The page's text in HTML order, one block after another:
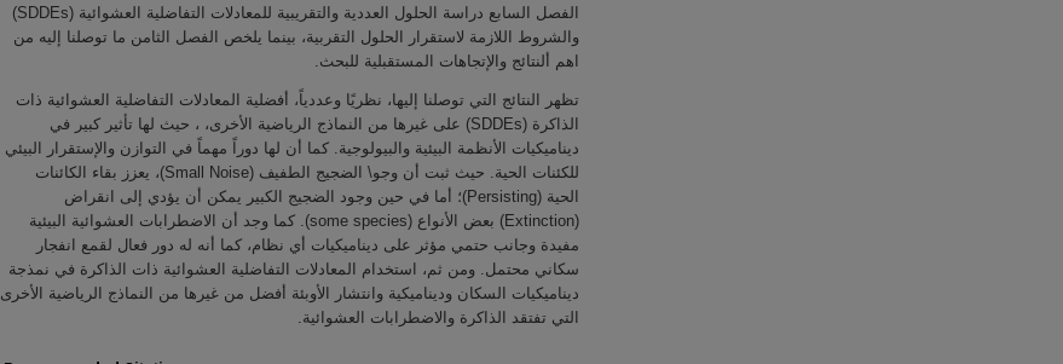
الفصل السابع دراسة الحلول العددية والتقريبية للمعادلات التفاضلية العشوائية (SDDEs)
والشروط اللازمة لاستقرار الحلول التقربية، بينما يلخص الفصل الثامن ما توصلنا إليه من
اهم ألنتائج والإتجاهات المستقبلية للبحث.
تظھر النتائج التي توصلنا إلیھا، نظریًا وعددیاً، أفضلیة المعادلات التفاضلیة العشوائیة ذات
الذاكرة (SDDEs) على غيرها من النماذج الرياضية الأخرى، ، حيث لها تأثير كبير في
ديناميكيات الأنظمة البيئية والبيولوجية. كما أن لها دوراً مهماً في التوازن والإستقرار البيئي
للكئنات الحية. حيث ثبت أن وجو\ الضجيج الطفيف (Small Noise)، يعزز بقاء الكائنات
الحية (Persisting)؛ أما في حين وجود الضجيج الكبير يمكن أن يؤدي إلى انقراض
(Extinction) بعض الأنواع (some species). كما وجد أن الاضطرابات العشوائية البيئية
مفيدة وجانب حتمي مؤثر على ديناميكيات أي نظام، كما أنه له دور فعال لقمع انفجار
سكاني محتمل. ومن ثم، استخدام المعادلات التفاضلية العشوائية ذات الذاكرة في نمذجة
ديناميكيات السكان وديناميكية وانتشار الأوبئة أفضل من غيرها من النماذج الرياضية الأخرى
التي تفتقد الذاكرة والاضطرابات العشوائية.